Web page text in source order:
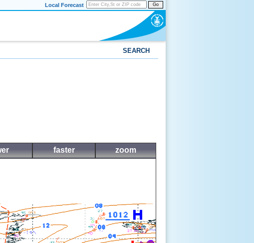
Go
Local Forecast
SEARCH
faster zoom